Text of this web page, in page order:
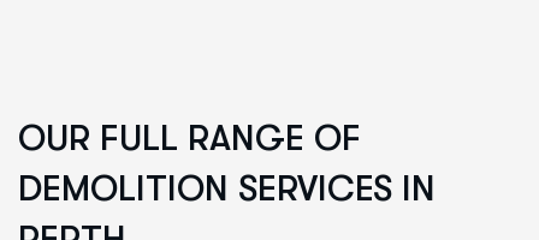
OUR FULL RANGE OF
DEMOLITION SERVICES IN